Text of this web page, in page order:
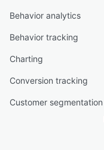
Behavior analytics
Behavior tracking
Charting
Conversion tracking
Customer segmentation